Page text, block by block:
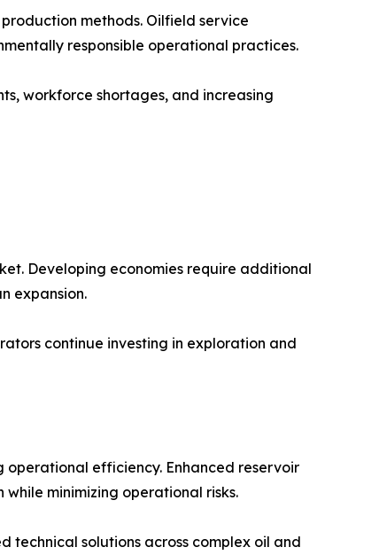
methods. Oilfield service
responsible operational practices.
workforce shortages, and increasing
Developing economies require additional
expansion.
continue investing in exploration and
efficiency. Enhanced reservoir
minimizing operational risks.
technical solutions across complex oil and